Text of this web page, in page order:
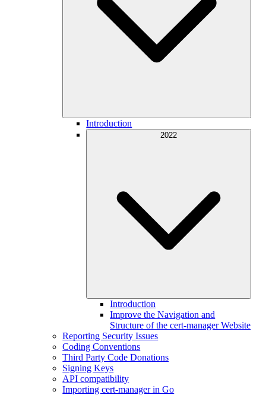
Introduction
2022
Introduction
Improve the Navigation and
Structure of the cert-manager Website
Reporting Security Issues
Coding Conventions
Third Party Code Donations
Signing Keys
API compatibility
Importing cert-manager in Go